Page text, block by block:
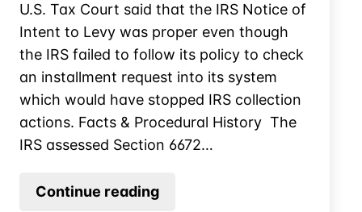
U.S. Tax Court said that the IRS Notice of
Intent to Levy was proper even though
the IRS failed to follow its policy to check
an installment request into its system
which would have stopped IRS collection
actions. Facts & Procedural History The
IRS assessed Section 6672…
Continue readingIRS